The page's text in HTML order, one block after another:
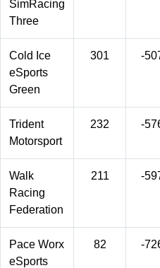
SimRacing
Three
Cold Ice
eSports
Green
301 -
Trident
Motorsport
232 -
Walk
Racing
Federation
211 -
Pace Worx
eSports
82 -